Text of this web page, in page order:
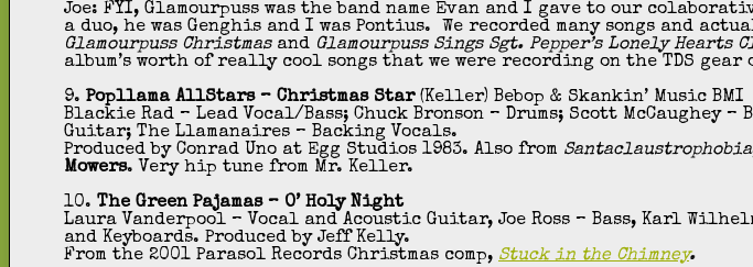
Joe: FYI, Glamourpuss was the band name Evan and I gave to our
a duo, he was Genghis and I was Pontius. We recorded many songs and
Glamourpuss Christmasand Glamourpuss Sings Sgt. Pepper’s Lonely Hearts
album’s worth of really cool songs that we were recording on the TDS
9. Popllama AllStars – Christmas Star(Keller) Bebop & Skankin’ Music BMI
Blackie Rad – Lead Vocal/Bass; Chuck Bronson – Drums; Scott McCaughey
Guitar; The Llamanaires – Backing Vocals.
Produced by Conrad Uno at Egg Studios 1983. Also from Santaclaustrophobia
Mowers. Very hip tune from Mr. Keller.
10. The Green Pajamas – O’ Holy Night
Laura Vanderpool – Vocal and Acoustic Guitar, Joe Ross – Bass, Karl
and Keyboards. Produced by Jeff Kelly.
From the 2001 Parasol Records Christmas comp, Stuck in the Chimney.